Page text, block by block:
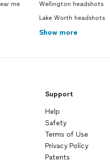
me
Wellington headshots
Lake Worth headshots
Show more
Support
Help
Safety
Terms of Use
Privacy Policy
Patents